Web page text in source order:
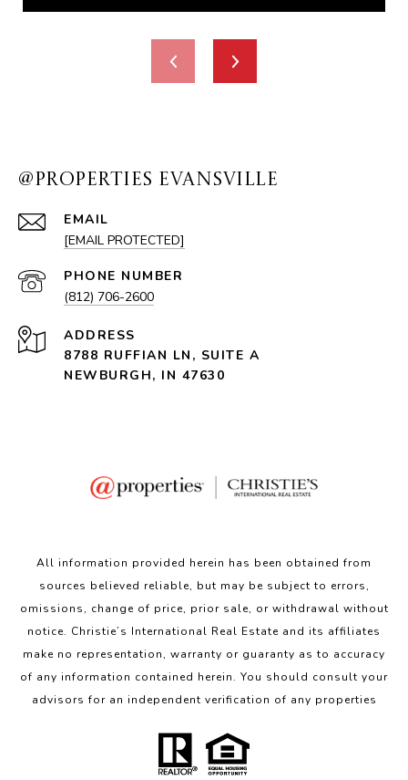
@PROPERTIES EVANSVILLE
EMAIL
[EMAIL PROTECTED]
PHONE NUMBER
(812) 706-2600
ADDRESS
8788 RUFFIAN LN, SUITE A
NEWBURGH, IN 47630
All information provided herein has been obtained from
sources believed reliable, but may be subject to errors,
omissions, change of price, prior sale, or withdrawal without
notice. Christie’s International Real Estate and its affiliates
make no representation, warranty or guaranty as to accuracy
of any information contained herein. You should consult your
advisors for an independent verification of any properties